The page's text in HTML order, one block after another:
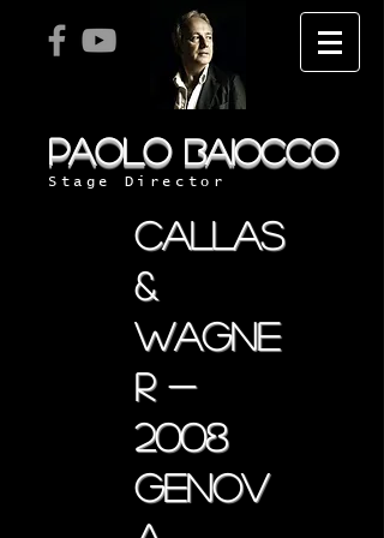
PAOLO BAIOCCO
Stage Director
callas
&
wagne
r -
2008
genov